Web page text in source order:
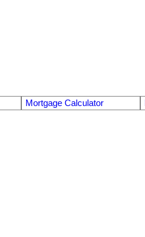
Mortgage Calculator